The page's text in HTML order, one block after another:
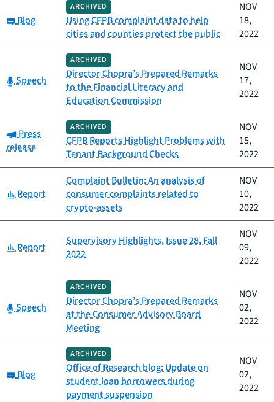
Category:
Blog
ARCHIVED
Using CFPB complaint data to help
cities and counties protect the public
NOV
18,
2022
Category:
Speech
ARCHIVED
Director Chopra’s Prepared Remarks
to the Financial Literacy and
Education Commission
NOV
17,
2022
Category:
Press
release
ARCHIVED
CFPB Reports Highlight Problems with
Tenant Background Checks
NOV
15,
2022
Category:
Report
Complaint Bulletin: An analysis of
consumer complaints related to
crypto-assets
NOV
10,
2022
Category:
Report
Supervisory Highlights, Issue 28, Fall
2022
NOV
09,
2022
Category:
Speech
ARCHIVED
Director Chopra’s Prepared Remarks
at the Consumer Advisory Board
Meeting
NOV
02,
2022
Category:
Blog
ARCHIVED
Office of Research blog: Update on
student loan borrowers during
payment suspension
NOV
02,
2022